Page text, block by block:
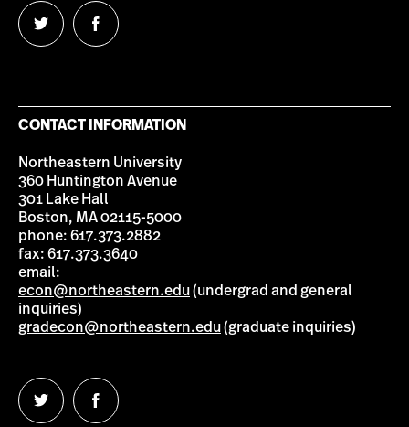
Follow
us
Follow
us
CONTACT INFORMATION
Northeastern University
360 Huntington Avenue
301 Lake Hall
Boston, MA 02115-5000
phone: 617.373.2882
fax: 617.373.3640
email:
econ@northeastern.edu(undergrad and general
inquiries)
gradecon@northeastern.edu(graduate inquiries)
Follow
Follow